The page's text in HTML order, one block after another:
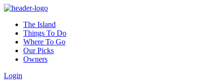
The Island
Things To Do
Where To Go
Our Picks
Owners
Login